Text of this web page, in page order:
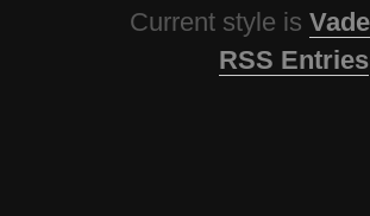
Current style is
RSS Entries